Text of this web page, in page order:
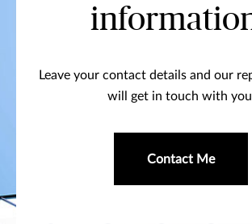
Leave your contact details and our
will get in touch with
Contact Me